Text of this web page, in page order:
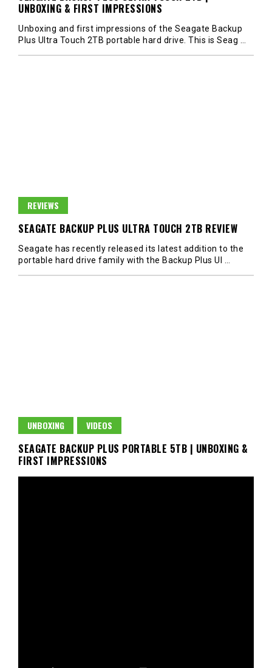
UNBOXING & FIRST IMPRESSIONS
Unboxing and first impressions of the Seagate Backup
Plus Ultra Touch 2TB portable hard drive. This is Seag
REVIEWS
SEAGATE BACKUP PLUS ULTRA TOUCH 2TB REVIEW
Seagate has recently released its latest addition to the
portable hard drive family with the Backup Plus Ul
UNBOXING VIDEOS
SEAGATE BACKUP PLUS PORTABLE 5TB | UNBOXING &
FIRST IMPRESSIONS